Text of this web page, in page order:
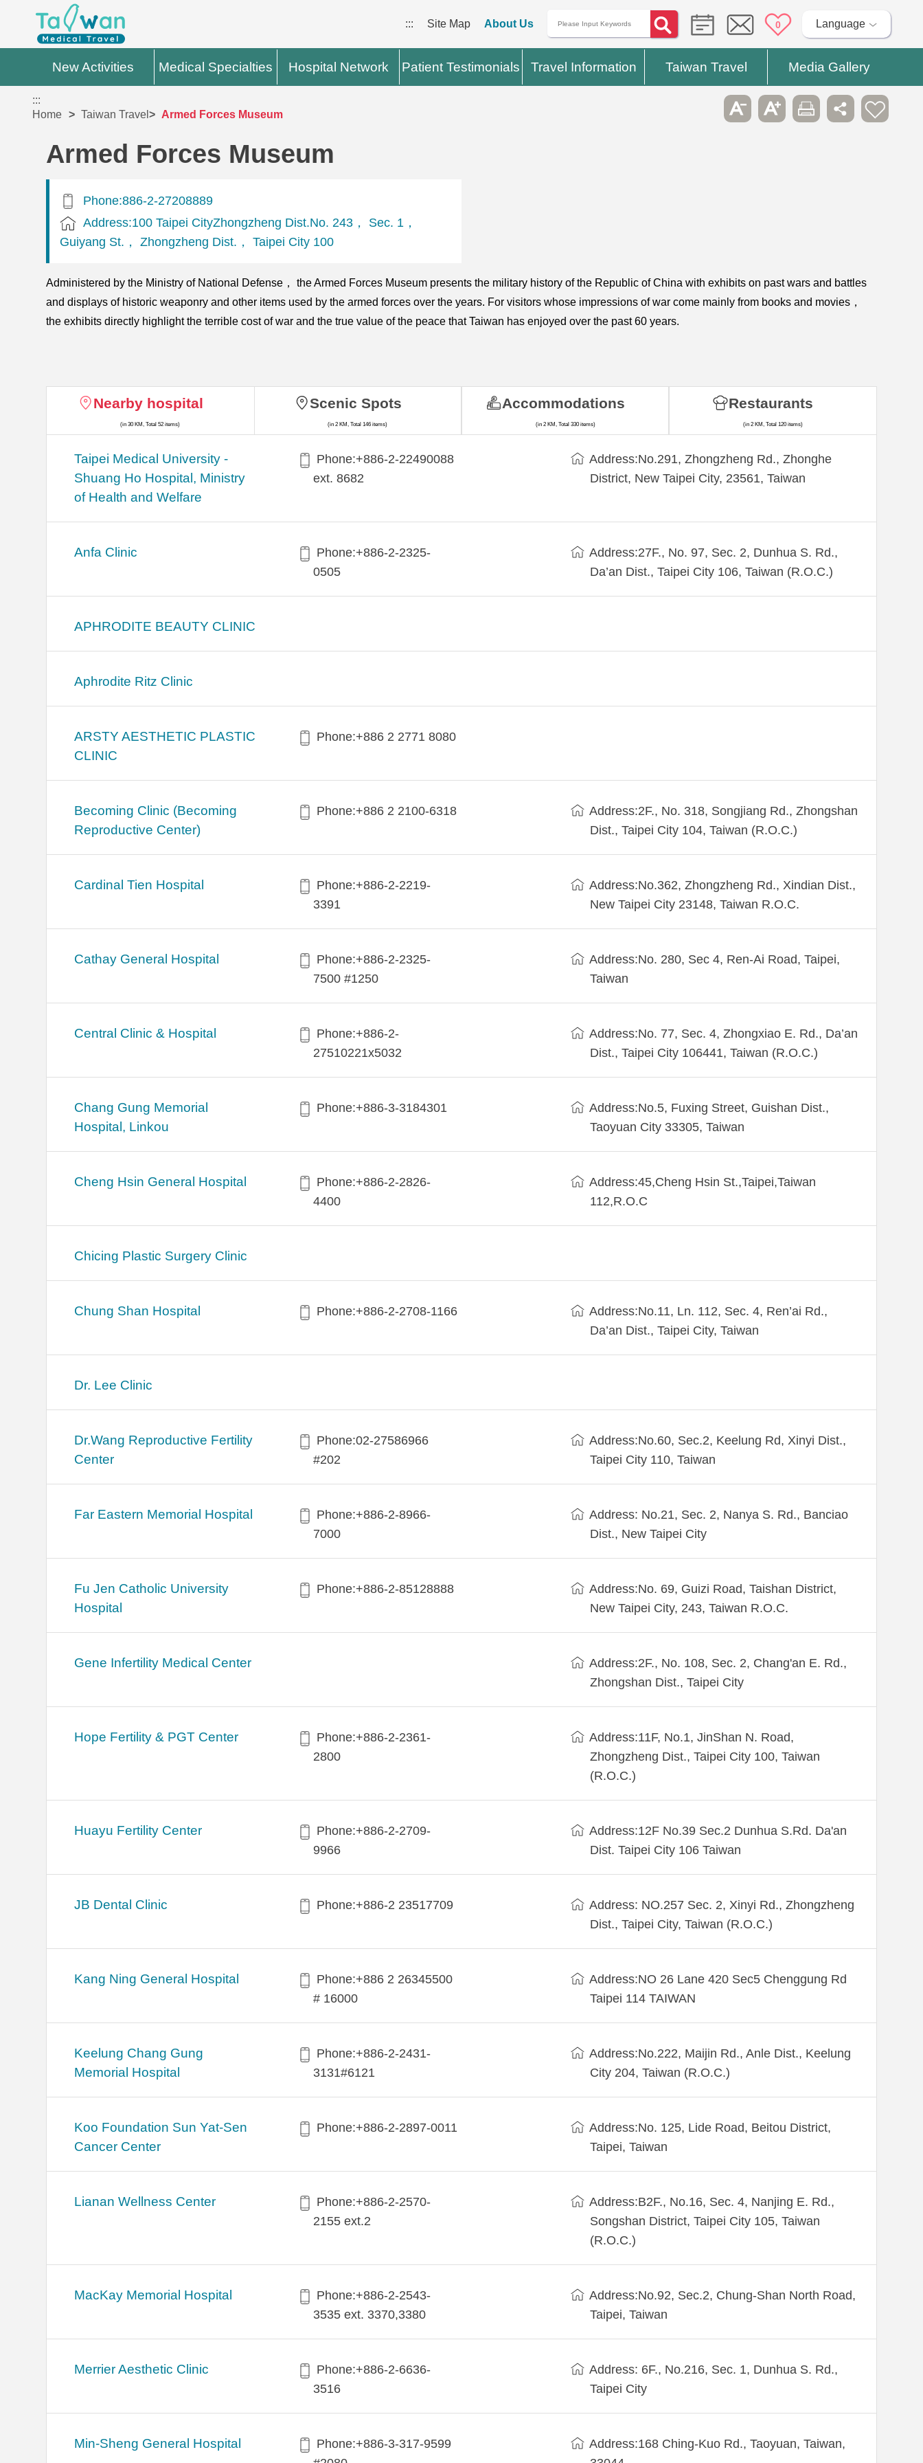
::: Site Map About Us 0 Language
New Activities Medical Specialties Hospital Network Patient Testimonials Travel Information Taiwan Travel Media Gallery
:::
Home
Taiwan Travel Armed Forces Museum
Armed Forces Museum
Phone:886-2-27208889
Address:100 Taipei CityZhongzheng Dist.No. 243， Sec. 1，
Guiyang St.， Zhongzheng Dist.， Taipei City 100
Administered by the Ministry of National Defense， the Armed Forces Museum presents the military history of the Republic of China with exhibits on past wars and battles
and displays of historic weaponry and other items used by the armed forces over the years. For visitors whose impressions of war come mainly from books and movies，
the exhibits directly highlight the terrible cost of war and the true value of the peace that Taiwan has enjoyed over the past 60 years.
Nearby hospital
(in 30 KM, Total 52 items)
​​Taipei Medical University -
Shuang Ho Hospital, Ministry
of Health and Welfare
Phone:+​886-2-22490088
ext. 8682
Address:​No.291, Zhongzheng Rd., Zhonghe
District, New Taipei City, 23561, Taiwan
Anfa Clinic
Phone:+886-2-2325-
0505
Address:27F., No. 97, Sec. 2, Dunhua S. Rd.,
Da’an Dist., Taipei City 106, Taiwan (R.O.C.)
APHRODITE BEAUTY CLINIC
Aphrodite Ritz Clinic
ARSTY AESTHETIC PLASTIC
CLINIC
Phone:+886 2 2771 8080
Becoming Clinic (Becoming
Reproductive Center)
Phone:+886 2 2100-6318
Address:2F., No. 318, Songjiang Rd., Zhongshan
Dist., Taipei City 104, Taiwan (R.O.C.)
Cardinal Tien Hospital
Phone:+886-2-2219-
3391
Address:No.362, Zhongzheng Rd., Xindian Dist.,
New Taipei City 23148, Taiwan R.O.C.
Cathay General Hospital
Phone:+886-2-2325-
7500 #1250
Address:No. 280, Sec 4, Ren-Ai Road, Taipei,
Taiwan
Central Clinic & Hospital
Phone:+886-2-
27510221x5032
Address:No. 77, Sec. 4, Zhongxiao E. Rd., Da’an
Dist., Taipei City 106441, Taiwan (R.O.C.)
Chang Gung Memorial
Hospital, Linkou
Phone:+886-3-3184301
Address:No.5, Fuxing Street, Guishan Dist.,
Taoyuan City 33305, Taiwan
Cheng Hsin General Hospital
Phone:+886-2-2826-
4400
Address:45,Cheng Hsin St.,Taipei,Taiwan
112,R.O.C
Chicing Plastic Surgery Clinic
Chung Shan Hospital Phone:+886-2-2708-1166
Address:No.11, Ln. 112, Sec. 4, Ren’ai Rd.,
Da’an Dist., Taipei City, Taiwan
Dr. Lee Clinic
Dr.Wang Reproductive Fertility
Center
Phone:02-27586966
#202
Address:No.60, Sec.2, Keelung Rd, Xinyi Dist.,
Taipei City 110, Taiwan
Far Eastern Memorial Hospital
Phone:+886-2-8966-
7000
Address: No.21, Sec. 2, Nanya S. Rd., Banciao
Dist., New Taipei City
Fu Jen Catholic University
Hospital
Phone:+886-2-85128888
Address:No. 69, Guizi Road, Taishan District,
New Taipei City, 243, Taiwan R.O.C.
Gene Infertility Medical Center
Address:2F., No. 108, Sec. 2, Chang'an E. Rd.,
Zhongshan Dist., Taipei City
Hope Fertility & PGT Center
Phone:+886-2-2361-
2800
Address:11F, No.1, JinShan N. Road,
Zhongzheng Dist., Taipei City 100, Taiwan
(R.O.C.)
Huayu Fertility Center
Phone:+886-2-2709-
9966
Address:12F No.39 Sec.2 Dunhua S.Rd. Da'an
Dist. Taipei City 106 Taiwan
JB Dental Clinic Phone:+886-2 23517709
Address: NO.257 Sec. 2, Xinyi Rd., Zhongzheng
Dist., Taipei City, Taiwan (R.O.C.)
Kang Ning General Hospital
Phone:+886 2 26345500
# 16000
Address:NO 26 Lane 420 Sec5 Chenggung Rd
Taipei 114 TAIWAN
Keelung Chang Gung
Memorial Hospital
Phone:+886-2-2431-
3131#6121
Address:No.222, Maijin Rd., Anle Dist., Keelung
City 204, Taiwan (R.O.C.)
Koo Foundation Sun Yat-Sen
Cancer Center
Phone:+886-2-2897-0011
Address:No. 125, Lide Road, Beitou District,
Taipei, Taiwan
Lianan Wellness Center
Phone:+886-2-2570-
2155 ext.2
Address:B2F., No.16, Sec. 4, Nanjing E. Rd.,
Songshan District, Taipei City 105, Taiwan
(R.O.C.)
MacKay Memorial Hospital
Phone:+886-2-2543-
3535 ext. 3370,3380
Address:No.92, Sec.2, Chung-Shan North Road,
Taipei, Taiwan
Merrier Aesthetic Clinic
Phone:+886-2-6636-
3516
Address: 6F., No.216, Sec. 1, Dunhua S. Rd.,
Taipei City
Min-Sheng General Hospital
Phone:+886-3-317-9599
Address:168 Ching-Kuo Rd., Taoyuan, Taiwan,
Scenic Spots
(in 2 KM, Total 146 items)
Accommodations
(in 2 KM, Total 330 items)
Restaurants
(in 2 KM, Total 120 items)